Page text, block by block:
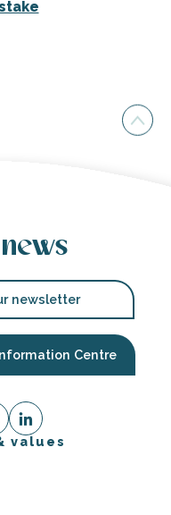
newsletter
Centre
values